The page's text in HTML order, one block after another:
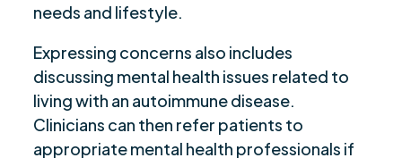
needs and lifestyle.
Expressing concerns also includes
discussing mental health issues related to
living with an autoimmune disease.
Clinicians can then refer patients to
appropriate mental health professionals if